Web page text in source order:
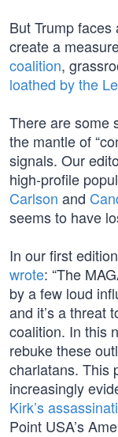
But Trump
create a
coalition,
loathed by the
There are some
the mantle of
signals. Our
high-profile
Carlson and
seems to have
In our first
wrote: “The
by a few loud
and it’s a threat
coalition. In this
rebuke these
charlatans. This
increasingly
Kirk’s
Point USA’s